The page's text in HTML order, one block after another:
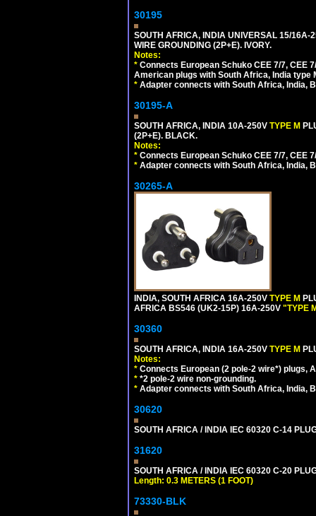
30195
SOUTH AFRICA, INDIA UNIVERSAL 15/16A-
WIRE GROUNDING (2P+E). IVORY.
Notes:
* Connects European Schuko CEE 7/7, CEE
American plugs with South Africa, India type
* Adapter connects with South Africa, India,
30195-A
SOUTH AFRICA, INDIA 10A-250V TYPE M
(2P+E). BLACK.
Notes:
* Connects European Schuko CEE 7/7, CEE
* Adapter connects with South Africa, India,
30265-A
INDIA, SOUTH AFRICA 16A-250V TYPE M
AFRICA BS546 (UK2-15P) 16A-250V "TYPE
30360
SOUTH AFRICA, INDIA 16A-250V TYPE M
Notes:
* Connects European (2 pole-2 wire*) plugs,
* *2 pole-2 wire non-grounding.
* Adapter connects with South Africa, India,
30620
SOUTH AFRICA / INDIA IEC 60320 C-14
31620
SOUTH AFRICA / INDIA IEC 60320 C-20
Length: 0.3 METERS (1 FOOT)
73330-BLK